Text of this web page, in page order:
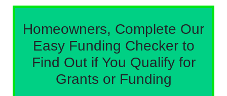
Homeowners, Complete Our
Easy Funding Checker to
Find Out if You Qualify for
Grants or Funding